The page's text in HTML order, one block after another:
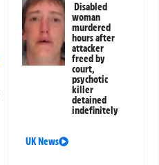
Disabled
woman
murdered
hours after
attacker
freed by
court,
psychotic
killer
detained
indefinitely
UK News